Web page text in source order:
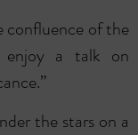
confluence of the
enjoy a talk on
the stars on a